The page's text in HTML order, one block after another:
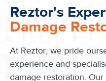
Reztor's
Damage
At Reztor, we pride
experience and
damage restoration.